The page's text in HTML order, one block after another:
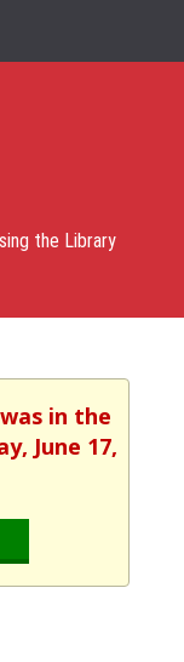
the Library
in the
June 17,